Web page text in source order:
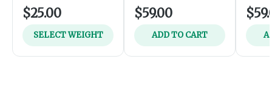
$25.00
SELECT WEIGHT
$59.00
ADD TO CART